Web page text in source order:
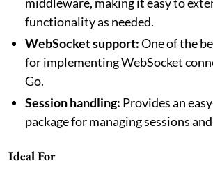
functionality as needed.
WebSocket support:One of the
for implementing WebSocket
Go.
Session handling: Provides an
package for managing sessions
Ideal For